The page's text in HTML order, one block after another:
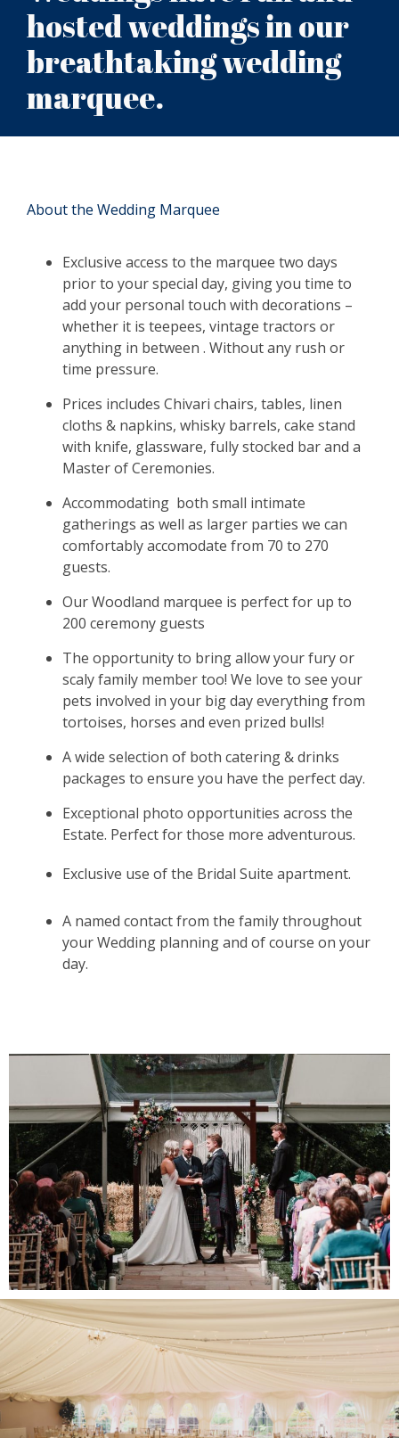
hosted weddings in our
breathtaking wedding
marquee.
About the Wedding Marquee
Exclusive access to the marquee two days
prior to your special day, giving you time to
add your personal touch with decorations –
whether it is teepees, vintage tractors or
anything in between . Without any rush or
time pressure.
Prices includes Chivari chairs, tables, linen
cloths & napkins, whisky barrels, cake stand
with knife, glassware, fully stocked bar and a
Master of Ceremonies.
Accommodating both small intimate
gatherings as well as larger parties we can
comfortably accomodate from 70 to 270
guests.
Our Woodland marquee is perfect for up to
200 ceremony guests
The opportunity to bring allow your fury or
scaly family member too! We love to see your
pets involved in your big day everything from
tortoises, horses and even prized bulls!
A wide selection of both catering & drinks
packages to ensure you have the perfect day.
Exceptional photo opportunities across the
Estate. Perfect for those more adventurous.
Exclusive use of the Bridal Suite apartment.
A named contact from the family throughout
your Wedding planning and of course on your
day.